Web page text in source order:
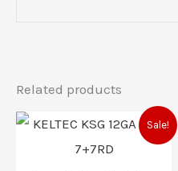
Related products
Sale!
Original
price
was:
Current
price
is: